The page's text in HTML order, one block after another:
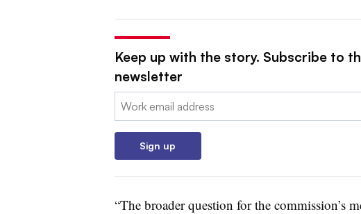
Keep up with the story. Subscribe to
newsletter
Email:
Sign up
“The broader question for the commission’s